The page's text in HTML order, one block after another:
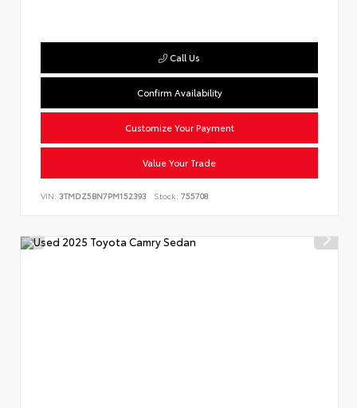
Call Us
Confirm Availability
Customize Your Payment
Value Your Trade
VIN: 3TMDZ5BN7PM152393 Stock: 755708